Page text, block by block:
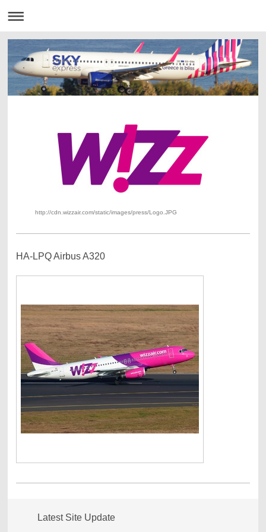
http://cdn.wizzair.com/static/images/press/Logo.JPG
HA-LPQ Airbus A320
Latest Site Update